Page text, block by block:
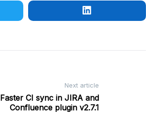
Next article
Faster CI sync in JIRA and
Confluence plugin v2.7.1